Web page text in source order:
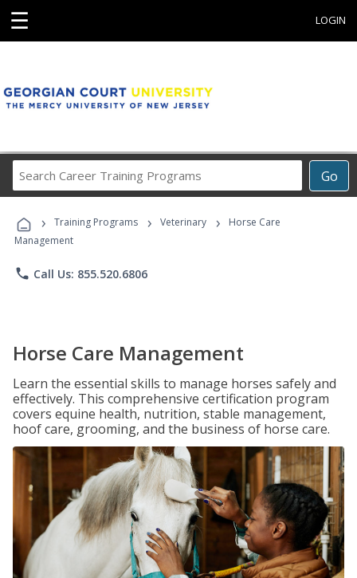
☰ LOGIN
Go
Career
Programs
› Training Programs › Veterinary ›
Horse Care
Management
phone Call Us: 855.520.6806
Horse Care Management
Learn the essential skills to manage horses safely and
effectively. This comprehensive certification program
covers equine health, nutrition, stable management,
hoof care, grooming, and the business of horse care.